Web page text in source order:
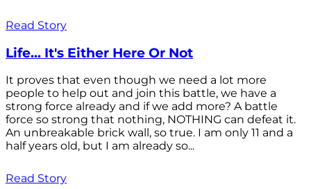
Read Story
Life... It's Either Here Or Not
It proves that even though we need a lot more
people to help out and join this battle, we have a
strong force already and if we add more? A battle
force so strong that nothing, NOTHING can defeat it.
An unbreakable brick wall, so true. I am only 11 and a
half years old, but I am already so...
Read Story